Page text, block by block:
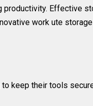
Effective
work ute
keep their tools